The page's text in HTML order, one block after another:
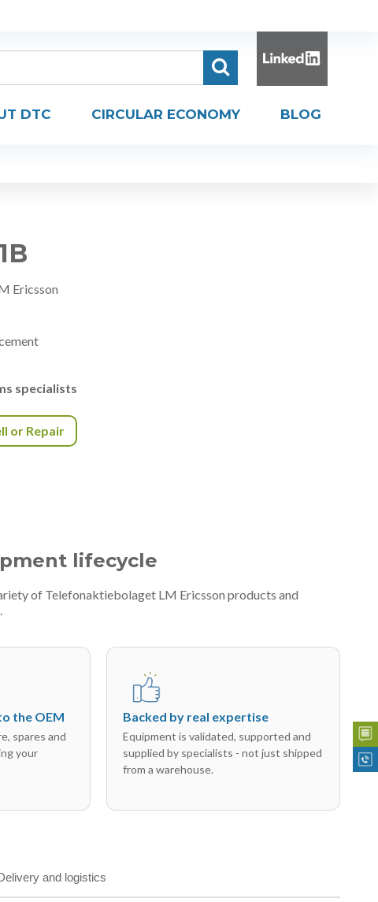
DTC CIRCULAR ECONOMY BLOG
Ericsson
specialists
or Repair
lifecycle
of Telefonaktiebolaget LM Ericsson products and
the OEM
spares and
your
Backed by real expertise
Equipment is validated, supported and
supplied by specialists - not just shipped
from a warehouse.
and logistics